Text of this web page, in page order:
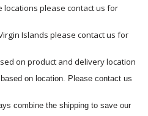
please contact us for
Islands please contact us for
on product and delivery location
on location. Please contact us
combine the shipping to save our